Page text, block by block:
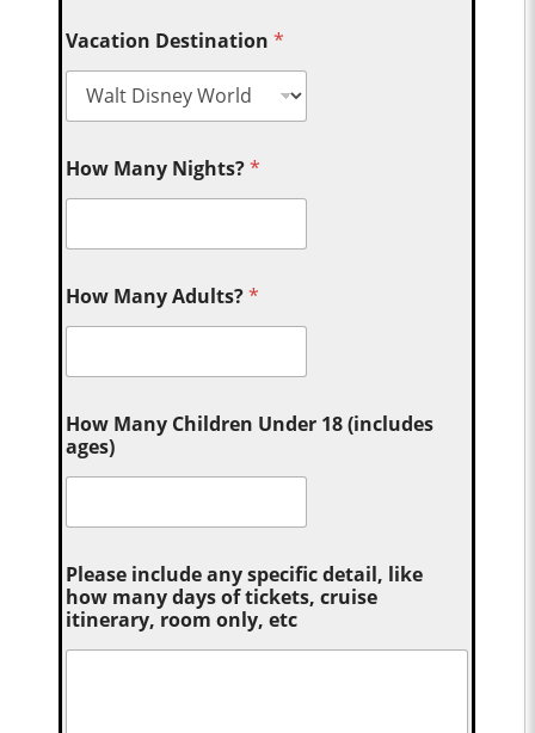
Vacation Destination*
How Many Nights?*
How Many Adults?*
How Many Children Under 18 (includes
ages)
Please include any specific detail, like
how many days of tickets, cruise
itinerary, room only, etc